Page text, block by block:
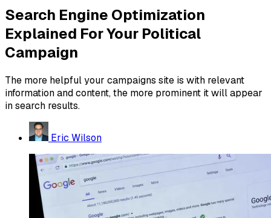
Search Engine Optimization
Explained For Your Political
Campaign
The more helpful your campaigns site is with relevant
information and content, the more prominent it will appear
in search results.
Eric Wilson